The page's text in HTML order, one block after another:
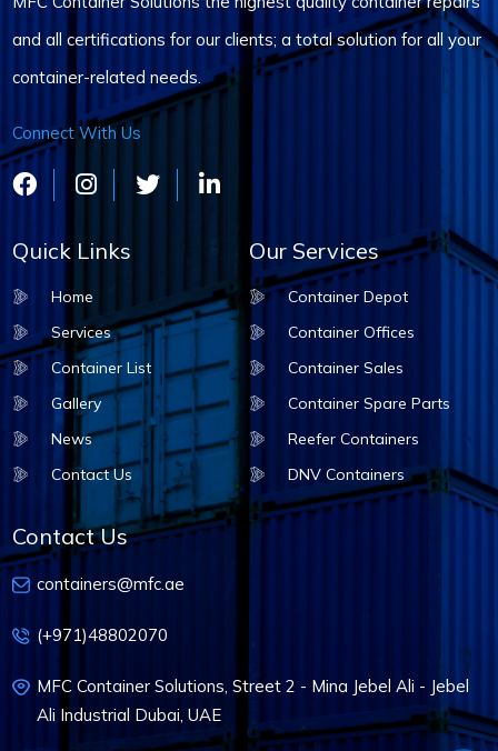
and all certifications for our clients; a total solution for all your
container-related needs.
Connect With Us
Quick Links
Home
Services
Container List
Gallery
News
Contact Us
Our Services
Container Depot
Container Offices
Container Sales
Container Spare Parts
Reefer Containers
DNV Containers
Contact Us
containers@mfc.ae
(+971)48802070
MFC Container Solutions, Street 2 - Mina Jebel Ali - Jebel
Ali Industrial Dubai, UAE